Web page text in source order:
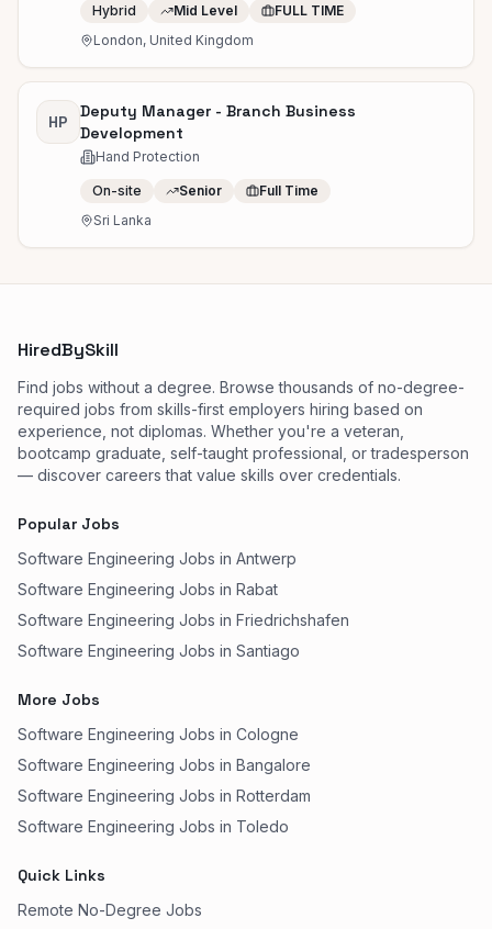
Hybrid Mid Level
FULL TIME
London, United Kingdom
HP
Deputy Manager - Branch Business
Development
Hand Protection
On-site Senior
Full Time
Sri Lanka
HiredBySkill
Find jobs without a degree. Browse thousands of no-degree-
required jobs from skills-first employers hiring based on
experience, not diplomas. Whether you're a veteran,
bootcamp graduate, self-taught professional, or tradesperson
— discover careers that value skills over credentials.
Popular Jobs
Software Engineering Jobs in Antwerp
Software Engineering Jobs in Rabat
Software Engineering Jobs in Friedrichshafen
Software Engineering Jobs in Santiago
More Jobs
Software Engineering Jobs in Cologne
Software Engineering Jobs in Bangalore
Software Engineering Jobs in Rotterdam
Software Engineering Jobs in Toledo
Quick Links
Remote No-Degree Jobs